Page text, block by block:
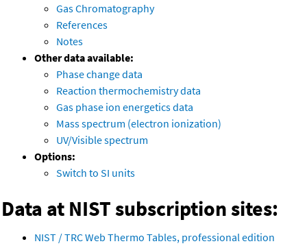
Gas Chromatography
References
Notes
Other data available:
Phase change data
Reaction thermochemistry data
Gas phase ion energetics data
Mass spectrum (electron ionization)
UV/Visible spectrum
Options:
Switch to SI units
Data at NIST subscription sites:
NIST / TRC Web Thermo Tables, professional edition